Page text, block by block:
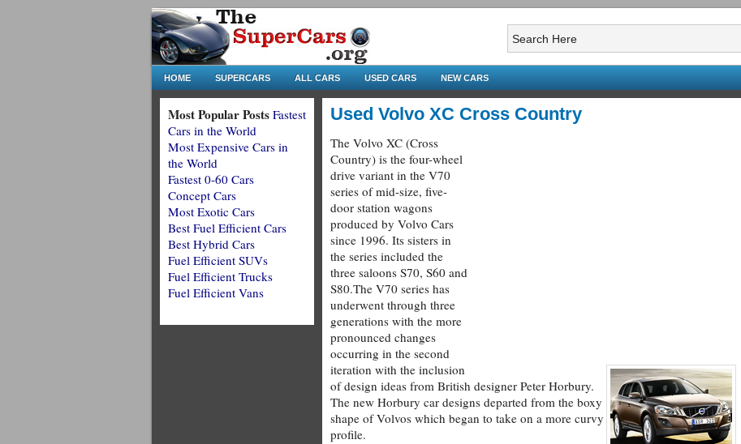
HOME SUPERCARS ALL CARS USED CARS NEW CARS
Used Volvo XC Cross Country
The Volvo XC (Cross
Country) is the four-wheel
drive variant in the V70
series of mid-size, five-
door station wagons
produced by Volvo Cars
since 1996. Its sisters in
the series included the
three saloons S70, S60 and
S80.The V70 series has
underwent through three
generations with the more
pronounced changes
occurring in the second
iteration with the inclusion
of design ideas from British designer Peter Horbury.
The new Horbury car designs departed from the boxy
shape of Volvos which began to take on a more curvy
profile.
Most Popular Posts Fastest
Cars in the World
Most Expensive Cars in
the World
Fastest 0-60 Cars
Concept Cars
Most Exotic Cars
Best Fuel Efficient Cars
Best Hybrid Cars
Fuel Efficient SUVs
Fuel Efficient Trucks
Fuel Efficient Vans